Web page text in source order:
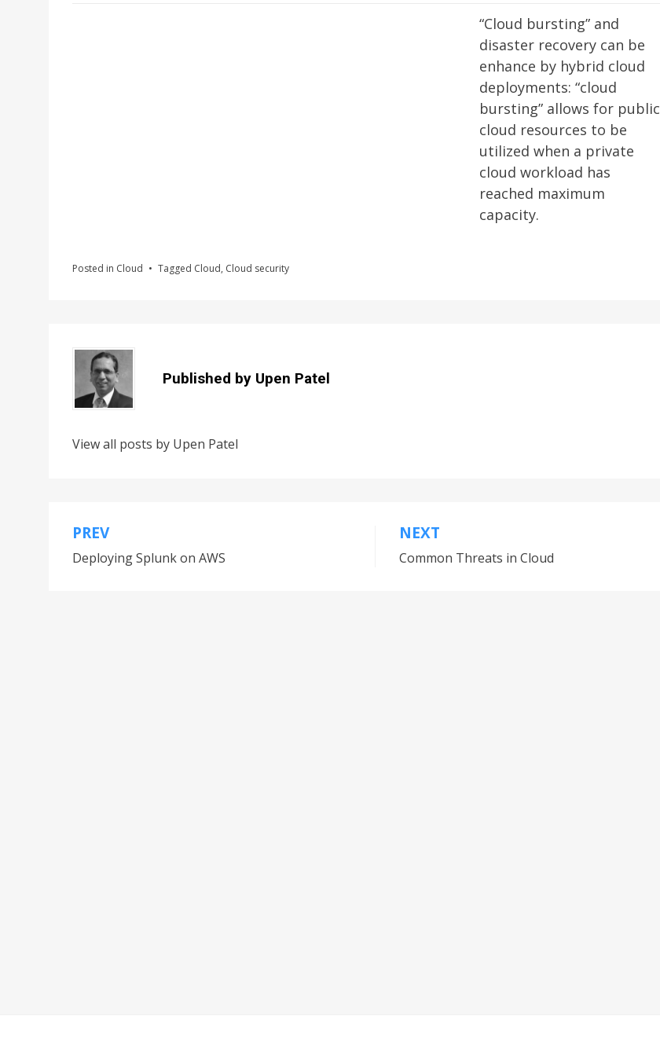
“Cloud bursting” and
disaster recovery can be
enhance by hybrid cloud
deployments: “cloud
bursting” allows for public
cloud resources to be
utilized when a private
cloud workload has
reached maximum
capacity.
Posted in Cloud Tagged Cloud, Cloud security
Published by Upen Patel
View all posts by Upen Patel
PREV
Deploying Splunk on AWS
NEXT
Common Threats in Cloud